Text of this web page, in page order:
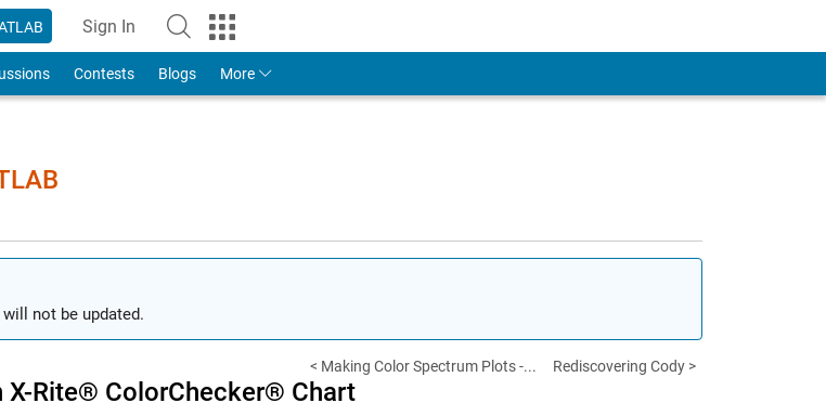
Sign In
to Your MathWorks Account
Contests Blogs More
not be updated.
< Making Color Spectrum Plots -... Rediscovering Cody >
X-Rite® ColorChecker® Chart